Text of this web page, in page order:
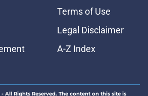
Terms of Use
Legal Disclaimer
A-Z Index
- All Rights Reserved. The content on this site is